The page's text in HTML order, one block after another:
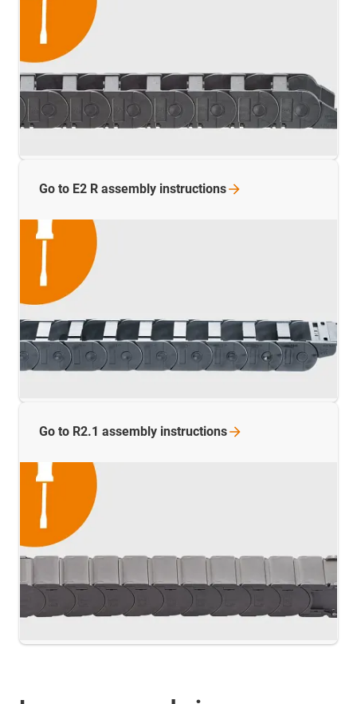
Go to E2 R assembly instructions
Go to R2.1 assembly instructions